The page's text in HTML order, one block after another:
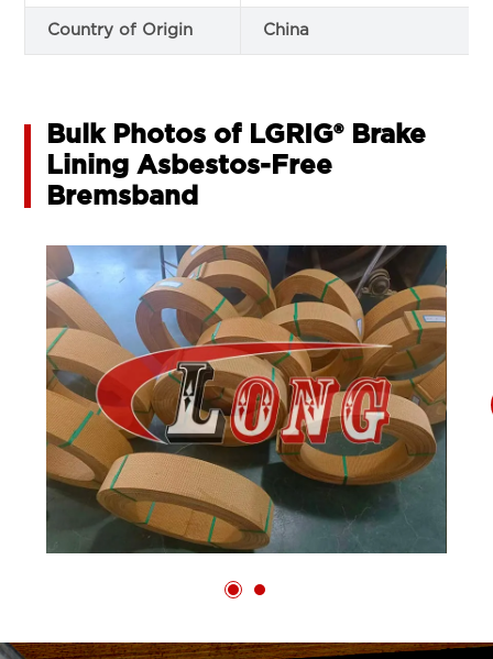
Country of Origin China
Bulk Photos of LGRIG® Brake
Lining Asbestos-Free
Bremsband